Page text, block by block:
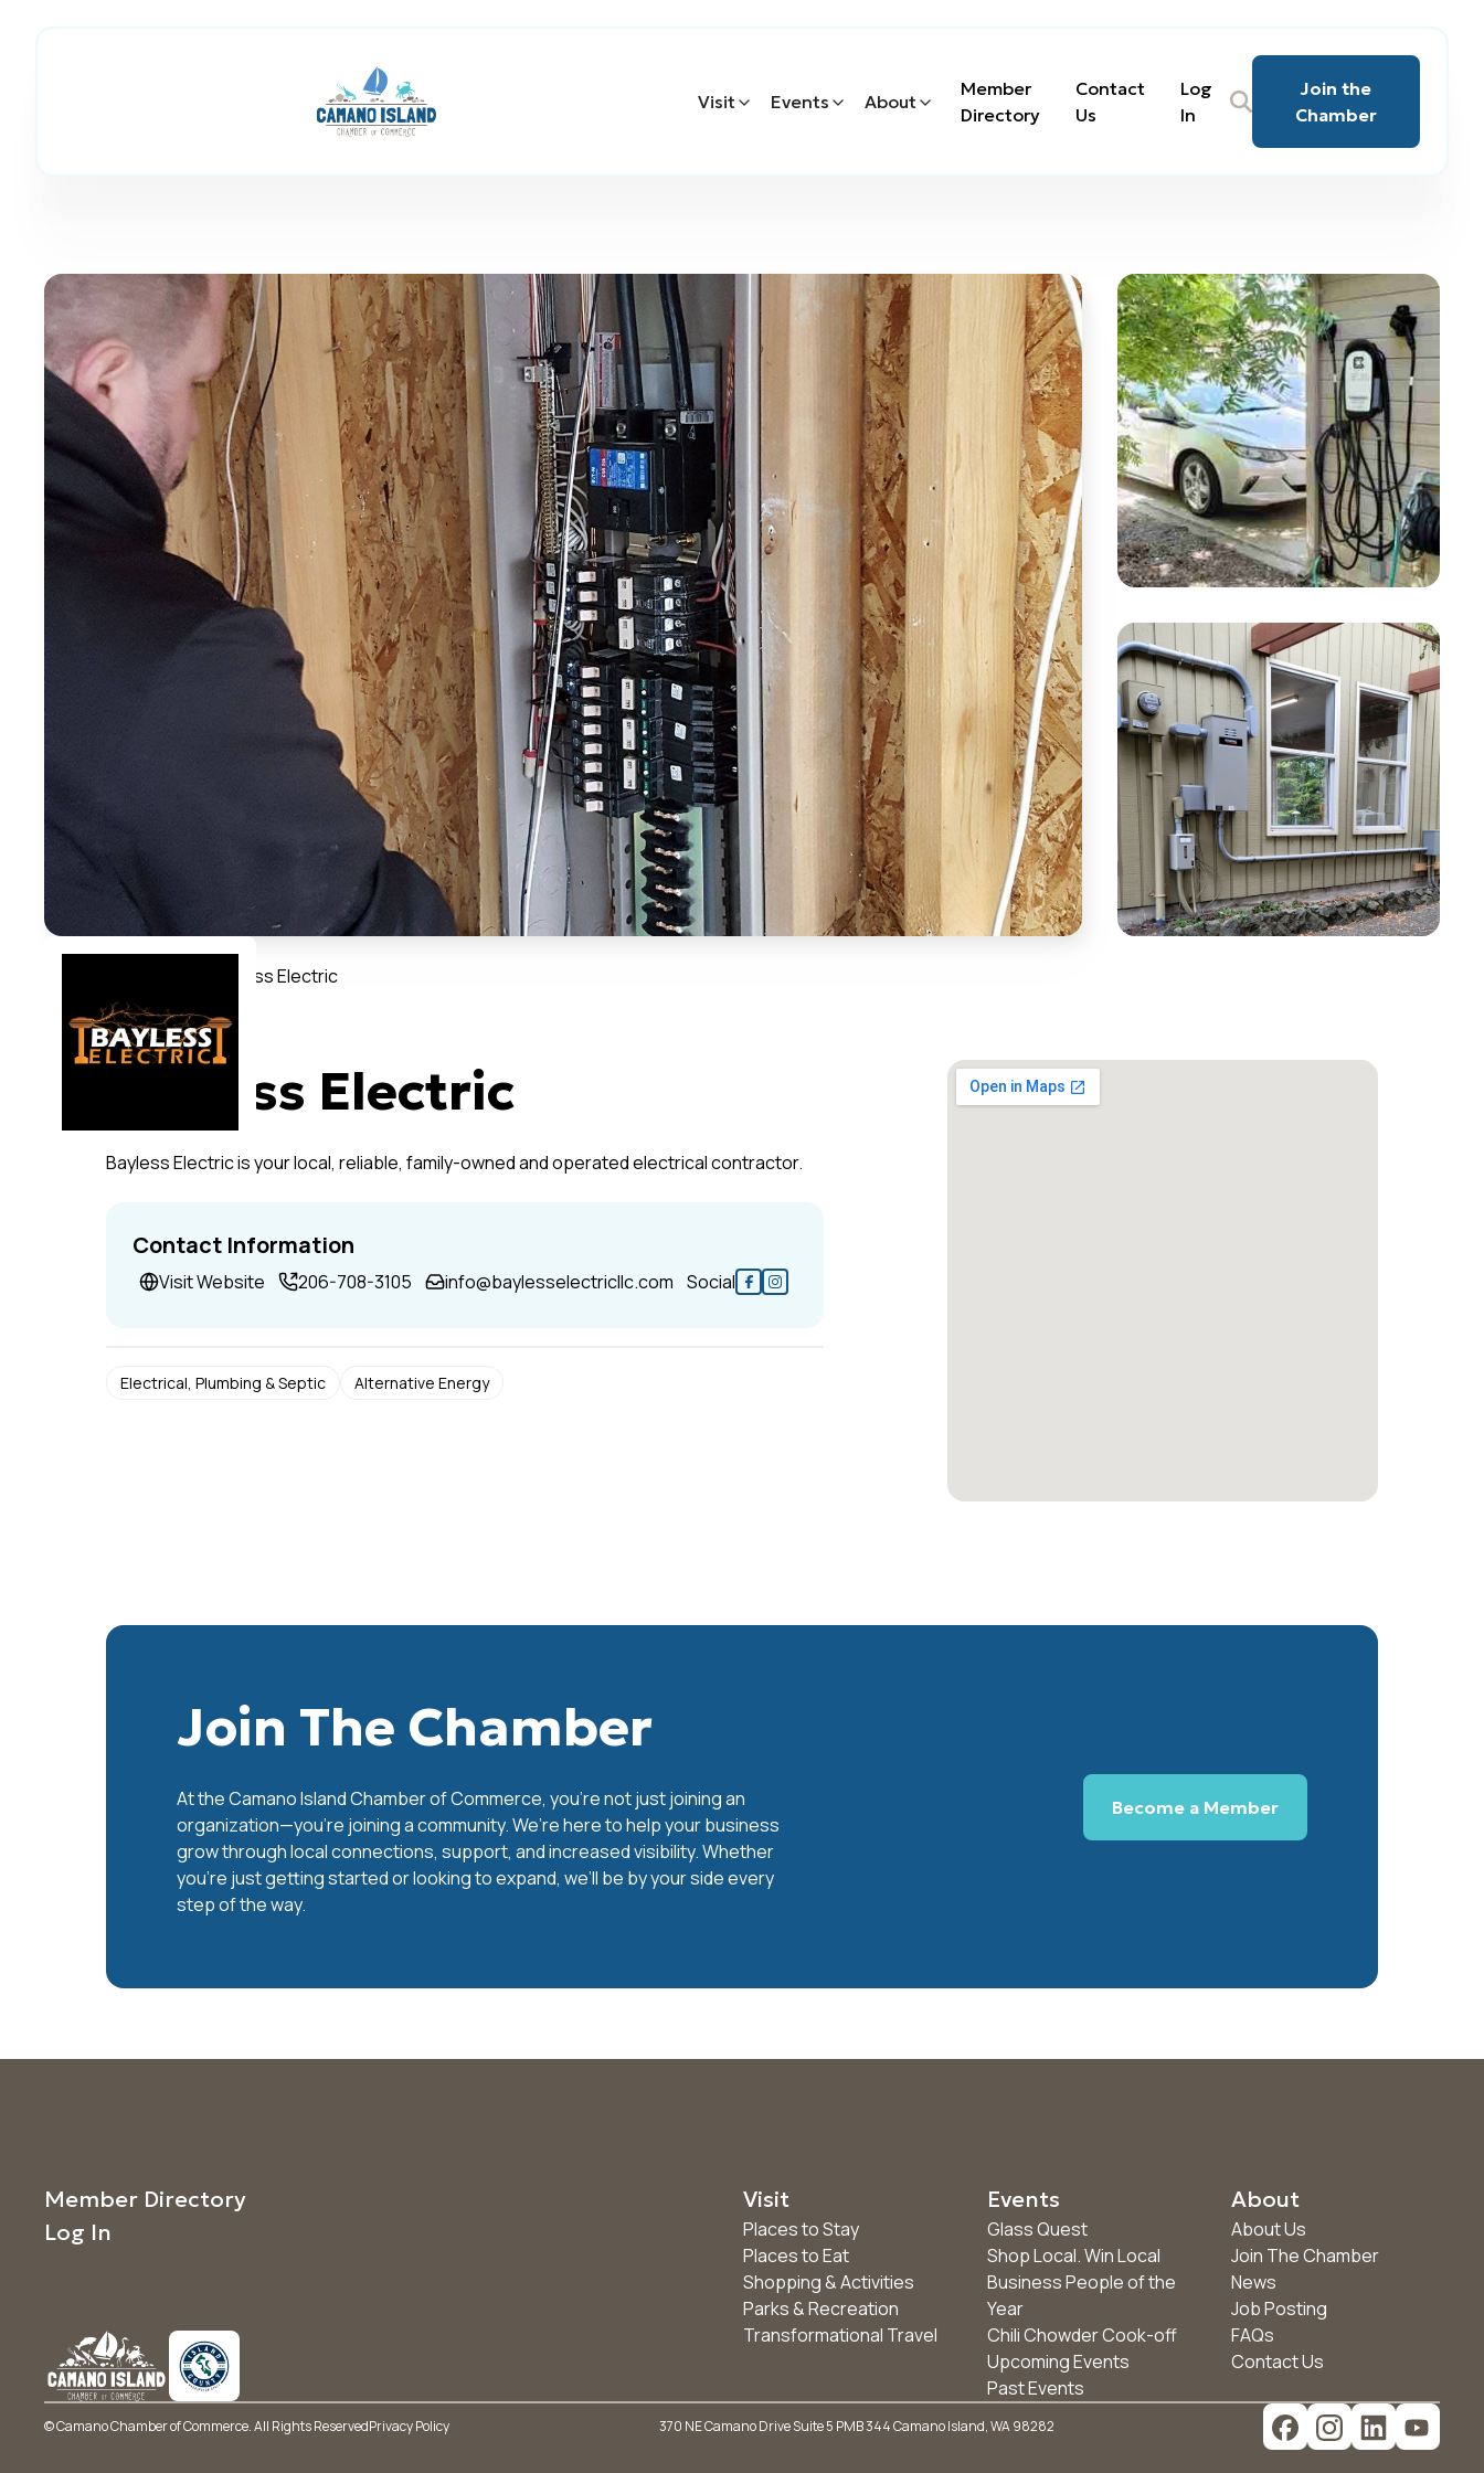
Visit Events About
Member
Directory
Contact
Us
Log
In
Join the
Chamber
Bayless Electric
Bayless Electric
Bayless Electric is your local, reliable, family-owned and operated electrical contractor.
Contact Information
Visit Website 206-708-3105 info@baylesselectricllc.com Social
Electrical, Plumbing & Septic Alternative Energy
Join The Chamber
At the Camano Island Chamber of Commerce, you're not just joining an
organization—you’re joining a community. We’re here to help your business
grow through local connections, support, and increased visibility. Whether
you’re just getting started or looking to expand, we’ll be by your side every
step of the way.
Become a Member
Member Directory
Log In
Visit
Places to Stay
Places to Eat
Shopping & Activities
Parks & Recreation
Transformational Travel
Events
Glass Quest
Shop Local. Win Local
Business People of the
Year
Chili Chowder Cook-off
Upcoming Events
Past Events
About
About Us
Join The Chamber
News
Job Posting
FAQs
Contact Us
© Camano Chamber of Commerce. All Rights ReservedPrivacy Policy 370 NE Camano Drive Suite 5 PMB 344 Camano Island, WA 98282